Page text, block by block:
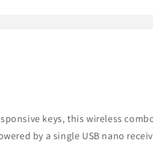
keys, this wireless
by a single USB nano